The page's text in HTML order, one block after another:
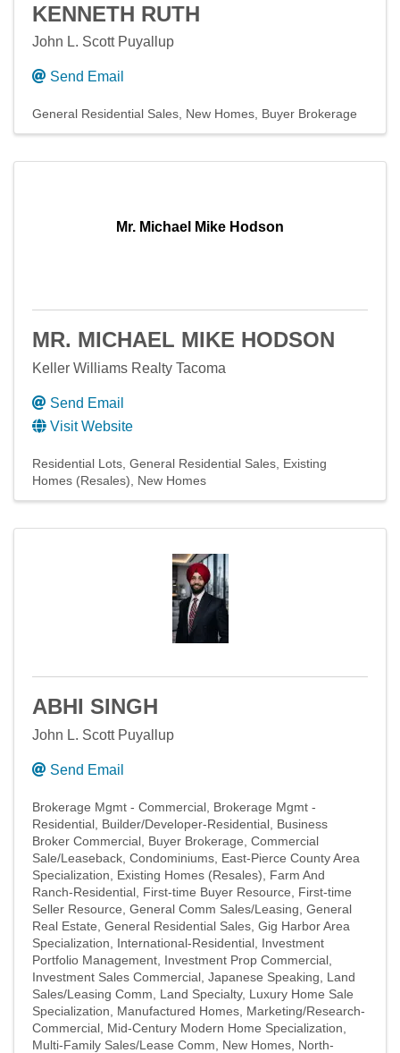
KENNETH RUTH
John L. Scott Puyallup
Send Email
General Residential Sales New Homes Buyer Brokerage
Mr. Michael Mike Hodson
MR. MICHAEL MIKE HODSON
Keller Williams Realty Tacoma
Send Email
Visit Website
Residential Lots General Residential Sales Existing
Homes (Resales)
New Homes
ABHI SINGH
John L. Scott Puyallup
Send Email
Brokerage Mgmt - Commercial Brokerage Mgmt -
Residential Builder/Developer-Residential Business
Broker Commercial Buyer Brokerage Commercial
Sale/Leaseback Condominiums East-Pierce County Area
Specialization
Existing Homes (Resales)
Farm And
Ranch-Residential First-time Buyer Resource
First-time
Seller Resource General Comm Sales/Leasing General
Real Estate General Residential Sales Gig Harbor Area
Specialization
International-Residential Investment
Portfolio Management Investment Prop Commercial
Investment Sales Commercial Japanese Speaking
Land
Sales/Leasing Comm
Land Specialty Luxury Home Sale
Specialization
Manufactured Homes Marketing/Research-
Commercial Mid-Century Modern Home Specialization
Multi-Family Sales/Lease Comm
New Homes North-